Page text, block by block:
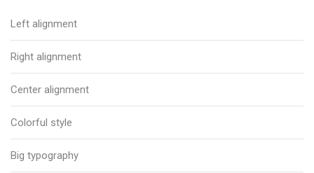
Left alignment
Right alignment
Center alignment
Colorful style
Big typography